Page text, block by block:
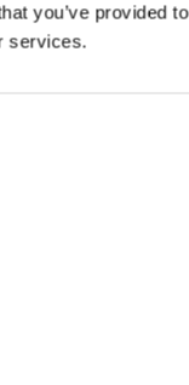
you’ve provided
services.